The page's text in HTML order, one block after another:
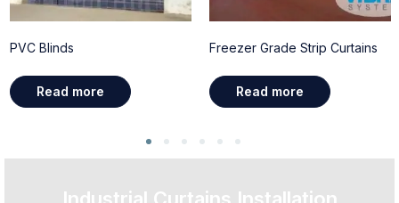
PVC Blinds
Read more
Freezer Grade Strip Curtains
Read more